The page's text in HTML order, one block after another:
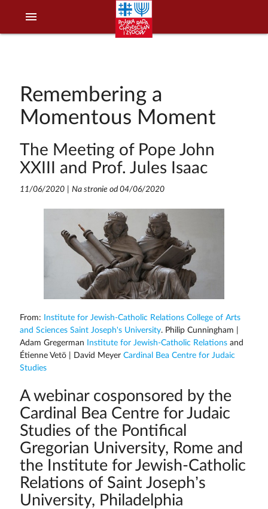
menu
Remembering a
Momentous Moment
The Meeting of Pope John
XXIII and Prof. Jules Isaac
11/06/2020| Na stronie od 04/06/2020
From:
Institute for Jewish-Catholic Relations College of Arts
and Sciences Saint Joseph's University. Philip Cunningham |
Adam Gregerman
Institute for Jewish-Catholic Relationsand
Étienne Vetö | David Meyer Cardinal Bea Centre for Judaic
Studies
A webinar cosponsored by the
Cardinal Bea Centre for Judaic
Studies of the Pontifical
Gregorian University, Rome and
the Institute for Jewish-Catholic
Relations of Saint Joseph’s
University, Philadelphia